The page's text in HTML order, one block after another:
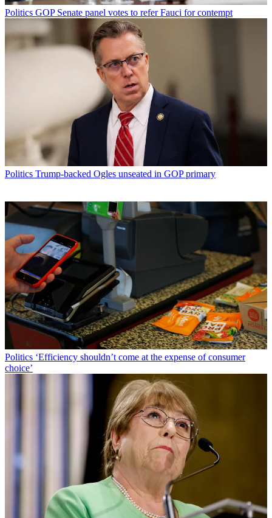
Politics GOP Senate panel votes to refer Fauci for contempt
Politics Trump-backed Ogles unseated in GOP primary
Politics ‘Efficiency shouldn’t come at the expense of consumer
choice’